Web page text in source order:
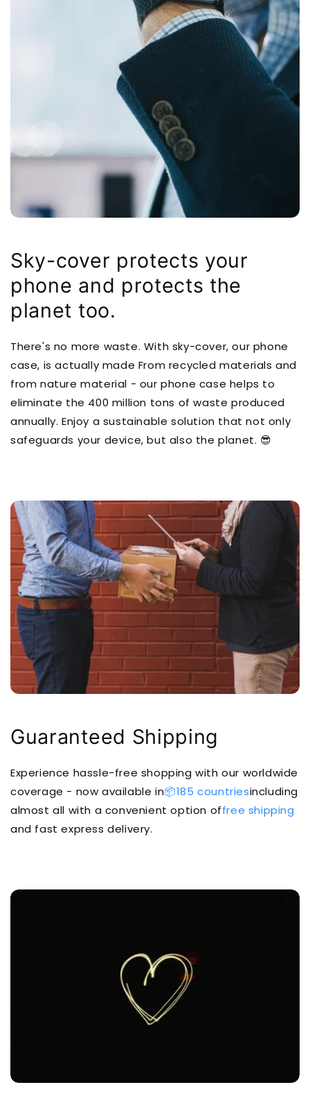
Sky-cover protects your
phone and protects the
planet too.
There's no more waste. With sky-cover, our phone
case, is actually made From recycled materials and
from nature material - our phone case helps to
eliminate the 400 million tons of waste produced
annually. Enjoy a sustainable solution that not only
safeguards your device, but also the planet. 😎
Guaranteed Shipping
Experience hassle-free shopping with our worldwide
coverage - now available in📦185 countriesincluding
almost all with a convenient option offree shipping
and fast express delivery.